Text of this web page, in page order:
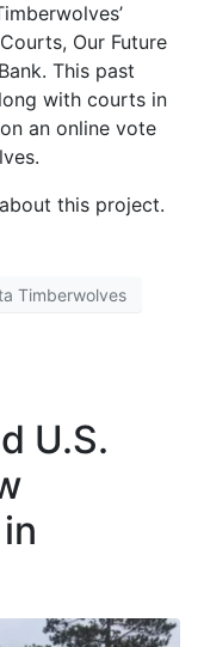
Our Future
This past
with courts in
an online vote
this project.
Timberwolves
U.S.